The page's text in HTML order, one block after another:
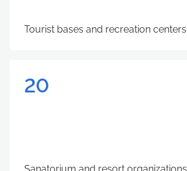
Tourist bases and recreation centers
20